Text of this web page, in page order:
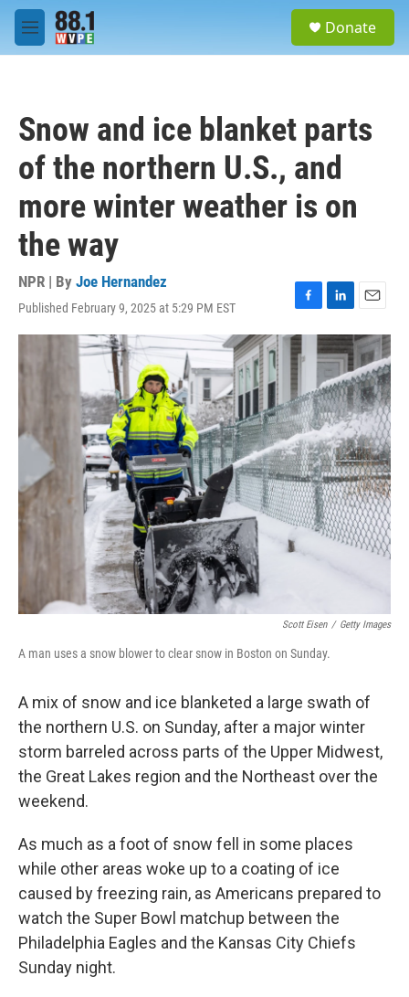
Skip to main content
M
e
Donate
Snow and ice blanket parts
of the northern U.S., and
more winter weather is on
the way
NPR | By Joe Hernandez
Published February 9, 2025 at 5:29 PM EST
F
a
c
e
b
o
o
k
L
i
n
k
e
d
I
n
E
m
a
i
l
Scott Eisen / Getty Images
A man uses a snow blower to clear snow in Boston on Sunday.
A mix of snow and ice blanketed a large swath of
the northern U.S. on Sunday, after a major winter
storm barreled across parts of the Upper Midwest,
the Great Lakes region and the Northeast over the
weekend.
As much as a foot of snow fell in some places
while other areas woke up to a coating of ice
caused by freezing rain, as Americans prepared to
watch the Super Bowl matchup between the
Philadelphia Eagles and the Kansas City Chiefs
Sunday night.